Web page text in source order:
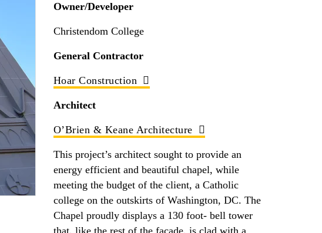
Owner/Developer
Christendom College
General Contractor
Hoar Construction
Architect
O’Brien & Keane Architecture
This project’s architect sought to provide an
energy efficient and beautiful chapel, while
meeting the budget of the client, a Catholic
college on the outskirts of Washington, DC. The
Chapel proudly displays a 130 foot- bell tower